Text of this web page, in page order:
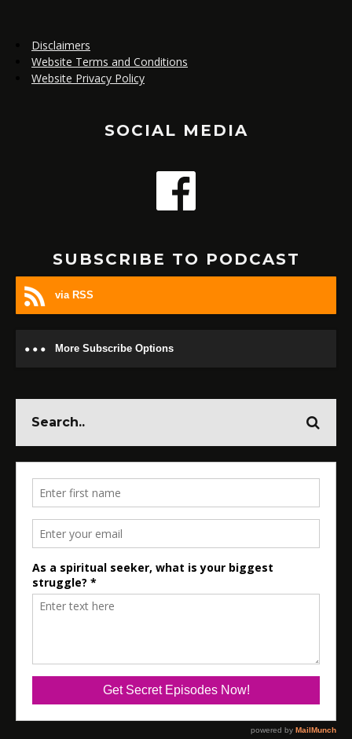
Disclaimers
Website Terms and Conditions
Website Privacy Policy
SOCIAL MEDIA
SUBSCRIBE TO PODCAST
via RSS
More Subscribe Options